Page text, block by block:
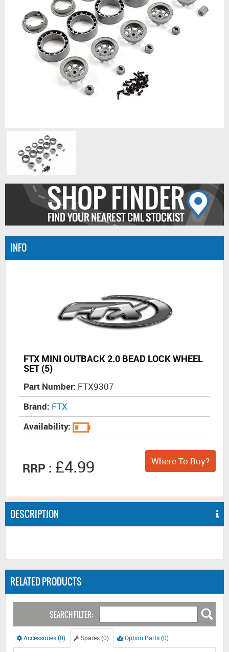
INFO
FTX MINI OUTBACK 2.0 BEAD LOCK WHEEL
SET (5)
Part Number: FTX9307
Brand: FTX
Availability:
RRP : £4.99 Where To Buy?
DESCRIPTION
RELATED PRODUCTS
SEARCH FILTER:
Accessories (0) Spares (0) Option Parts (0)